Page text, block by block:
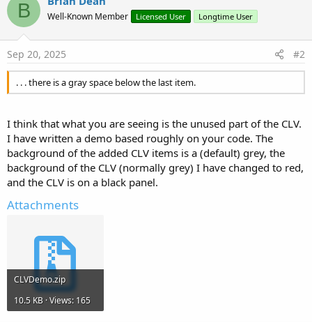
B Well-Known Member Licensed User Longtime User
Sep 20, 2025 #2
. . . there is a gray space below the last item.
I think that what you are seeing is the unused part of the CLV.
I have written a demo based roughly on your code. The
background of the added CLV items is a (default) grey, the
background of the CLV (normally grey) I have changed to red,
and the CLV is on a black panel.
Attachments
CLVDemo.zip
10.5 KB · Views: 165